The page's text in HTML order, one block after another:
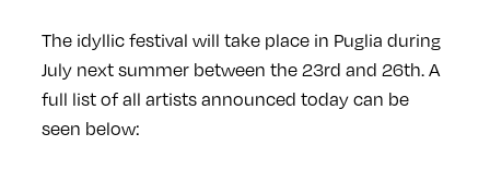
The idyllic festival will take place in Puglia during
July next summer between the 23rd and 26th. A
full list of all artists announced today can be
seen below: